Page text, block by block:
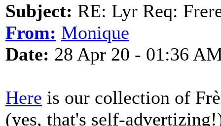
Subject: RE: Lyr Req:
From: Monique
Date: 28 Apr 20 - 01:36
Here is our collection of
(yes, that's self-